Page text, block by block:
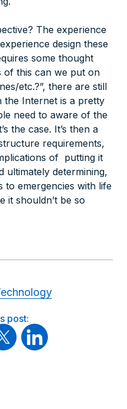
The experience
design these
some thought
of this can we put on
etc.?”, there are still
the Internet is a pretty
need to aware of the
the case. It’s then a
requirements,
of putting it
determining,
to emergencies with life
it shouldn’t be so
post: